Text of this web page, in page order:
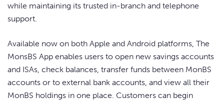
while maintaining its trusted in-branch and telephone
support.
Available now on both Apple and Android platforms, The
MonsBS App enables users to open new savings accounts
and ISAs, check balances, transfer funds between MonBS
accounts or to external bank accounts, and view all their
MonBS holdings in one place. Customers can begin